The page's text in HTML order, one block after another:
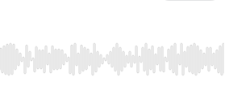
Left/Right to seek, Home/End to jump to